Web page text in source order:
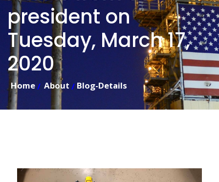
president on
Tuesday, March 17,
2020
Home About Blog-Details